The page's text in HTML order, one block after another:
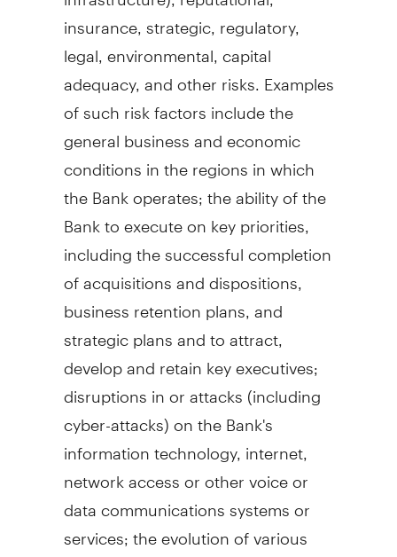
insurance, strategic, regulatory,
legal, environmental, capital
adequacy, and other risks. Examples
of such risk factors include the
general business and economic
conditions in the regions in which
the Bank operates; the ability of the
Bank to execute on key priorities,
including the successful completion
of acquisitions and dispositions,
business retention plans, and
strategic plans and to attract,
develop and retain key executives;
disruptions in or attacks (including
cyber-attacks) on the Bank's
information technology, internet,
network access or other voice or
data communications systems or
services; the evolution of various